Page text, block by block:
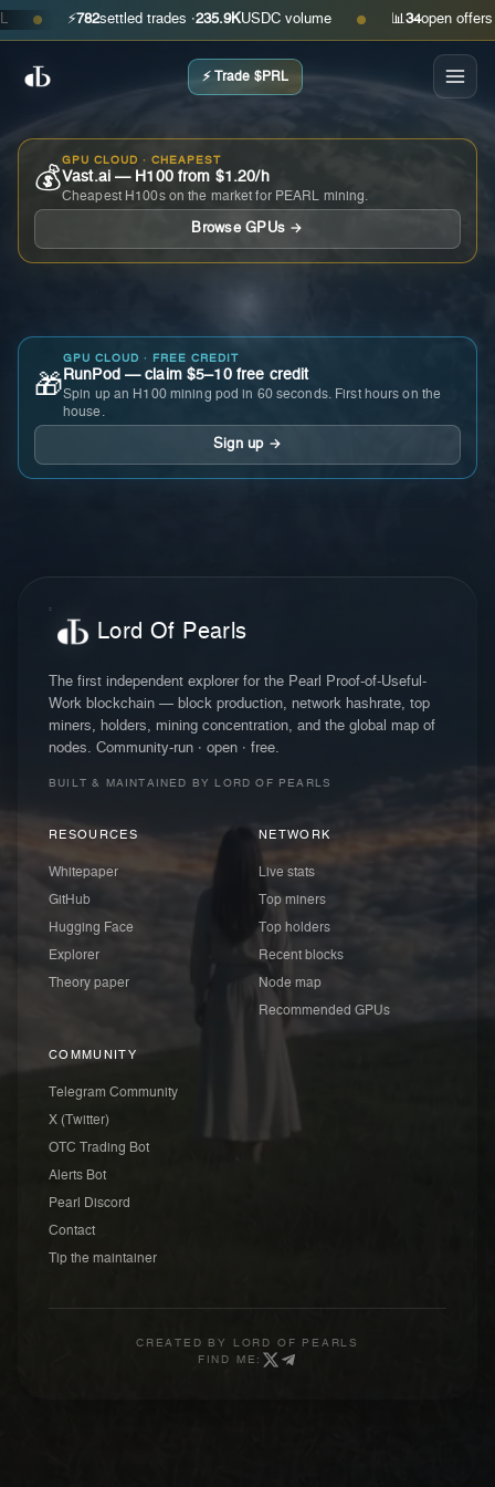
● ⚡ 782settled trades ·235.9KUSDC volume ● 📊 open offers ·
⚡ Trade $PRL
💰
GPU CLOUD · CHEAPEST
Vast.ai — H100 from $1.20/h
Cheapest H100s on the market for PEARL mining.
Browse GPUs →
🎁
GPU CLOUD · FREE CREDIT
RunPod — claim $5–10 free credit
Spin up an H100 mining pod in 60 seconds. First hours on the
house.
Sign up →
Lord Of Pearls
The first independent explorer for the Pearl Proof-of-Useful-
Work blockchain — block production, network hashrate, top
miners, holders, mining concentration, and the global map of
nodes. Community-run · open · free.
BUILT & MAINTAINED BY LORD OF PEARLS
RESOURCES
Whitepaper
GitHub
Hugging Face
Explorer
Theory paper
NETWORK
Live stats
Top miners
Top holders
Recent blocks
Node map
Recommended GPUs
COMMUNITY
Telegram Community
X (Twitter)
OTC Trading Bot
Alerts Bot
Pearl Discord
Contact
Tip the maintainer
CREATED BY
LORD OF PEARLS
FIND ME: